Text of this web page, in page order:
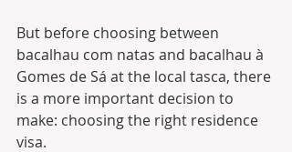
But before choosing between
bacalhau com natas and bacalhau à
Gomes de Sá at the local tasca, there
is a more important decision to
make: choosing the right residence
visa.